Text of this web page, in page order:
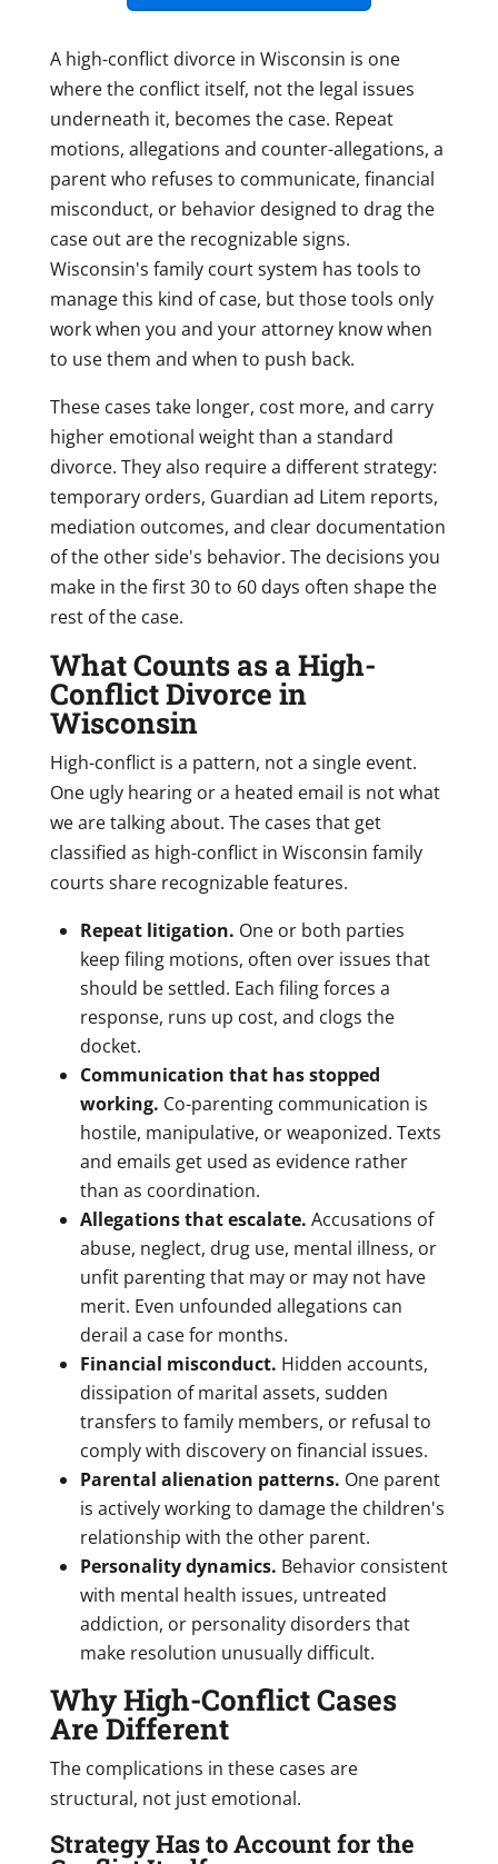
A high-conflict divorce in Wisconsin is one
where the conflict itself, not the legal issues
underneath it, becomes the case. Repeat
motions, allegations and counter-allegations, a
parent who refuses to communicate, financial
misconduct, or behavior designed to drag the
case out are the recognizable signs.
Wisconsin's family court system has tools to
manage this kind of case, but those tools only
work when you and your attorney know when
to use them and when to push back.
These cases take longer, cost more, and carry
higher emotional weight than a standard
divorce. They also require a different strategy:
temporary orders, Guardian ad Litem reports,
mediation outcomes, and clear documentation
of the other side's behavior. The decisions you
make in the first 30 to 60 days often shape the
rest of the case.
What Counts as a High-
Conflict Divorce in
Wisconsin
High-conflict is a pattern, not a single event.
One ugly hearing or a heated email is not what
we are talking about. The cases that get
classified as high-conflict in Wisconsin family
courts share recognizable features.
Repeat litigation. One or both parties
keep filing motions, often over issues that
should be settled. Each filing forces a
response, runs up cost, and clogs the
docket.
Communication that has stopped
working. Co-parenting communication is
hostile, manipulative, or weaponized. Texts
and emails get used as evidence rather
than as coordination.
Allegations that escalate. Accusations of
abuse, neglect, drug use, mental illness, or
unfit parenting that may or may not have
merit. Even unfounded allegations can
derail a case for months.
Financial misconduct. Hidden accounts,
dissipation of marital assets, sudden
transfers to family members, or refusal to
comply with discovery on financial issues.
Parental alienation patterns. One parent
is actively working to damage the children's
relationship with the other parent.
Personality dynamics. Behavior consistent
with mental health issues, untreated
addiction, or personality disorders that
make resolution unusually difficult.
Why High-Conflict Cases
Are Different
The complications in these cases are
structural, not just emotional.
Strategy Has to Account for the